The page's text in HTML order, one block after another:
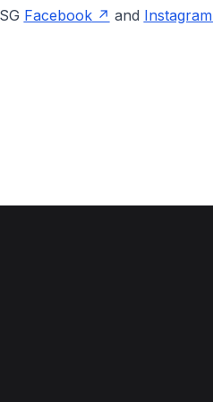
Facebook and Instagram